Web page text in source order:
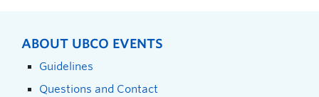
ABOUT UBCO EVENTS
Guidelines
Questions and Contact